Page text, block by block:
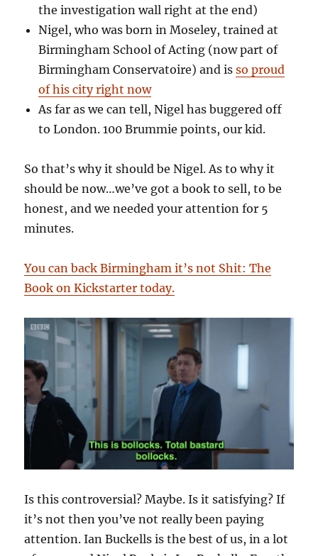
the investigation wall right at the end)
Nigel, who was born in Moseley, trained at
Birmingham School of Acting (now part of
Birmingham Conservatoire) and isso proud
of his city right now
As far as we can tell, Nigel has buggered off
to London. 100 Brummie points, our kid.
So that’s why it should be Nigel. As to why it
should be now…we’ve got a book to sell, to be
honest, and we needed your attention for 5
minutes.
You can back Birmingham it’s not Shit: The
Book on Kickstarter today.
Is this controversial? Maybe. Is it satisfying? If
it’s not then you’ve not really been paying
attention. Ian Buckells is the best of us, in a lot